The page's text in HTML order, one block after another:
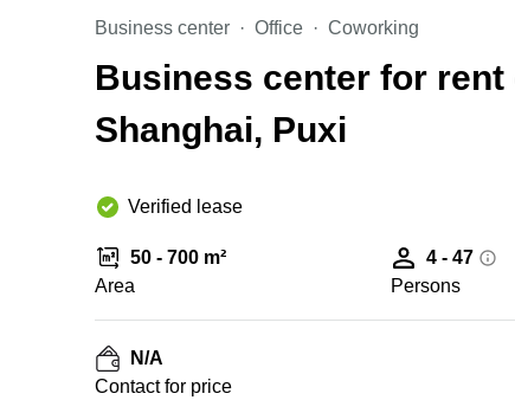
Business center Office Coworking
Business center for rent
Shanghai, Puxi
Verified lease
50 - 700 m²
Area
4 - 47
Persons
N/A
Contact for price